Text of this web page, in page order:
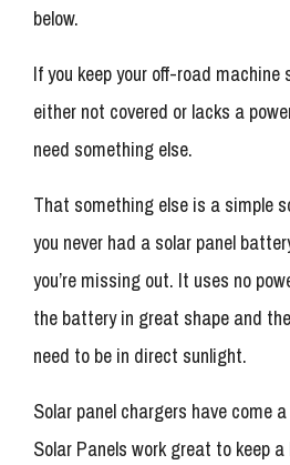
below.
If you keep your off-road
either not covered or lacks a
need something else.
That something else is a simple
you never had a solar panel
you’re missing out. It uses no
the battery in great shape and
need to be in direct sunlight.
Solar panel chargers have come
Solar Panels work great to keep